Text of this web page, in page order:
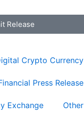
Release
Crypto Currency
Press Release
Exchange Other